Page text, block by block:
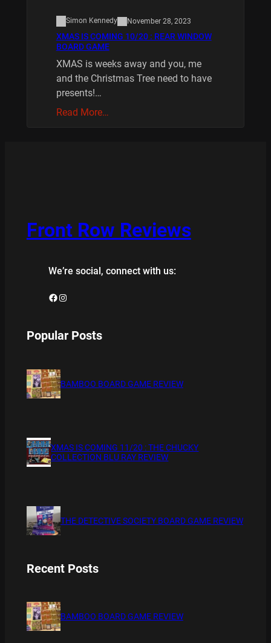
Simon Kennedy November 28, 2023
XMAS IS COMING 10/20 : REAR WINDOW
BOARD GAME
XMAS is weeks away and you, me
and the Christmas Tree need to have
presents!…
Read More…
Front Row Reviews
We’re social, connect with us:
Facebook Instagram
Popular Posts
BAMBOO BOARD GAME REVIEW
XMAS IS COMING 11/20 : THE CHUCKY
COLLECTION BLU RAY REVIEW
THE DETECTIVE SOCIETY BOARD GAME REVIEW
Recent Posts
BAMBOO BOARD GAME REVIEW